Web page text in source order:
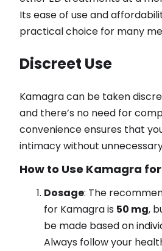
Its ease of use and
practical choice for many
Discreet Use
Kamagra can be taken
and there’s no need for
convenience ensures that
intimacy without
How to Use Kamagra
Dosage: The
for Kamagra is 50 mg,
be made based on
Always follow your